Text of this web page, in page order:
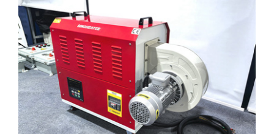
Larger
Image